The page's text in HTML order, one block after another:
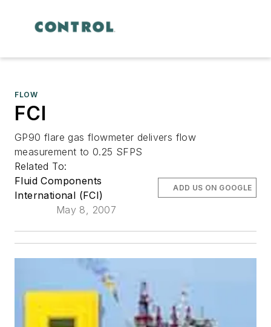
FLOW
FCI
GP90 flare gas flowmeter delivers flow
measurement to 0.25 SFPS
Related To:
Fluid Components
International (FCI)
May 8, 2007
ADD US ON GOOGLE